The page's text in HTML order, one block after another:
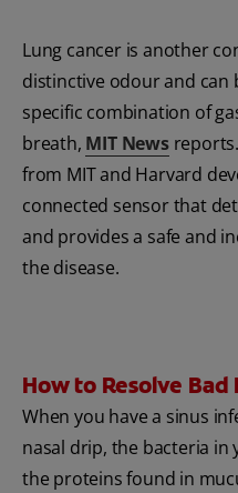
Lung cancer is another
distinctive odour and can
specific combination of
breath, MIT News
from MIT and Harvard
connected sensor that
and provides a safe and
the disease.
How to Resolve
When you have a sinus
nasal drip, the bacteria
the proteins found in